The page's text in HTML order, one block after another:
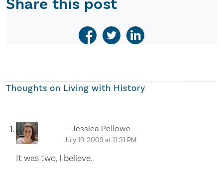
Thoughts on Living with History
Jessica Pellowe
July 19, 2009 at 11:31 PM
It was two, I believe.